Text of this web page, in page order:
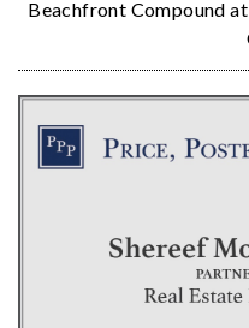
Beachfront Compound